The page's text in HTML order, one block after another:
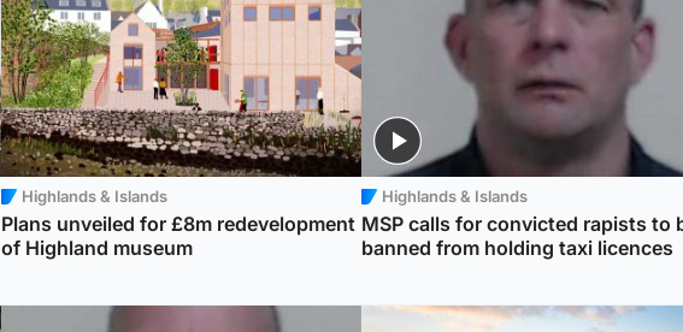
Highlands & Islands
Plans unveiled for £8m redevelopment
of Highland museum
Highlands & Islands
MSP calls for convicted rapists to
banned from holding taxi licences